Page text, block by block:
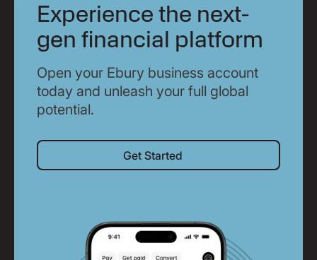
Experience the next-
gen financial platform
Open your Ebury business account
today and unleash your full global
potential.
Get Started
Get Started